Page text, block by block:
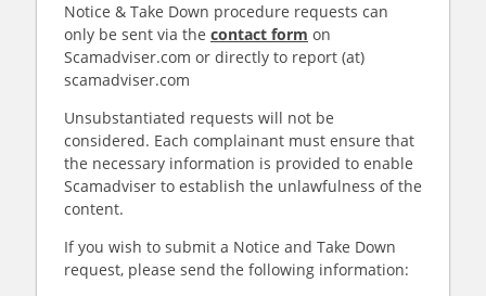
Notice & Take Down procedure requests can
only be sent via the contact form on
Scamadviser.com or directly to report (at)
scamadviser.com
Unsubstantiated requests will not be
considered. Each complainant must ensure that
the necessary information is provided to enable
Scamadviser to establish the unlawfulness of the
content.
If you wish to submit a Notice and Take Down
request, please send the following information: